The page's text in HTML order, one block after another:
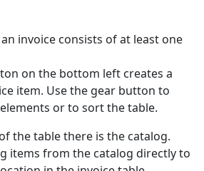
invoice consists of at least one
on the bottom left creates a
item. Use the gear button to
or to sort the table.
the table there is the catalog.
items from the catalog directly to